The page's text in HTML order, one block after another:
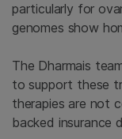
particularly for
genomes show
The Dharmais
to support these
therapies are not
backed insurance